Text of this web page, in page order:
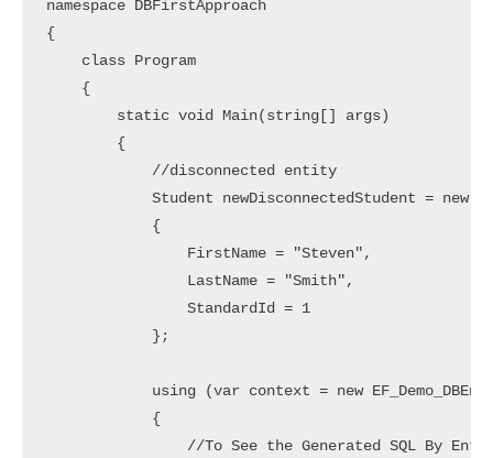
namespace DBFirstApproach
{
    class Program
    {
        static void Main(string[] args)
        {
            //disconnected entity
Student newDisconnectedStudent = new
            {
                FirstName = "Steven",
                LastName = "Smith",
                StandardId = 1
            };
using (var context = new
            {
//To See the Generated SQL By